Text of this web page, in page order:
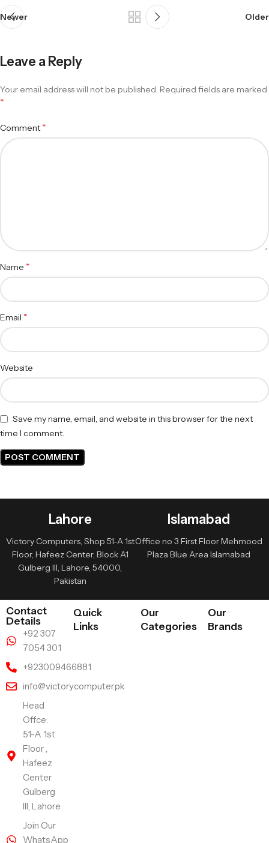
Newer Older
Leave a Reply
Your email address will not be published. Required fields are marked
*
Comment *
Name *
Email *
Website
Save my name, email, and website in this browser for the next
time I comment.
Lahore
Victory Computers, Shop 51-A 1st
Floor, Hafeez Center, Block A1
Gulberg III, Lahore, 54000,
Pakistan
Islamabad
Office no 3 First Floor Mehmood
Plaza Blue Area Islamabad
Contact
Details
+92 307
7054 301
+923009466881
info@victorycomputer.pk
Head
Offce:
51-A 1st
Floor ,
Hafeez
Center
Gulberg
III, Lahore
Join Our
WhatsApp
Quick
Links
Our
Categories
Our
Brands